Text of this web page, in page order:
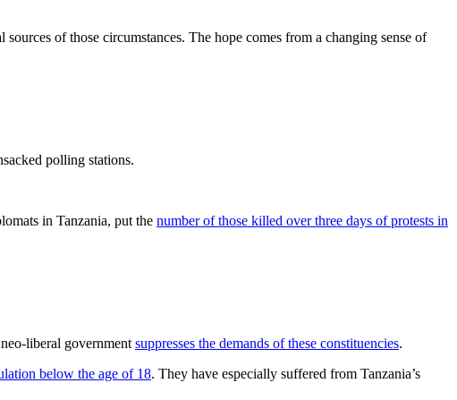
sources of those circumstances. The hope comes from a changing sense of
polling stations.
in Tanzania, put the number of those killed over three days of protests in
liberal government suppresses the demands of these constituencies.
below the age of 18. They have especially suffered from Tanzania’s